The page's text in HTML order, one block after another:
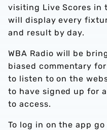
visiting Live Scores in
will display every
and result by day.
WBA Radio will be
biased commentary
to listen to on the
to have signed up for
to access.
To log in on the app go